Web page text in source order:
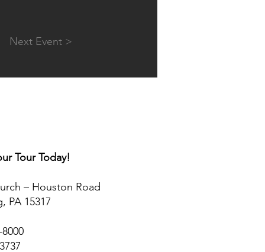
Next Event >
Tour Today!​
– Houston Road
PA 15317